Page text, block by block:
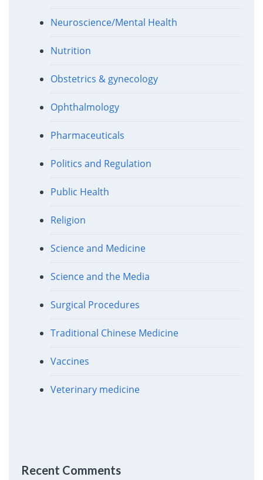
Neuroscience/Mental Health
Nutrition
Obstetrics & gynecology
Ophthalmology
Pharmaceuticals
Politics and Regulation
Public Health
Religion
Science and Medicine
Science and the Media
Surgical Procedures
Traditional Chinese Medicine
Vaccines
Veterinary medicine
Recent Comments